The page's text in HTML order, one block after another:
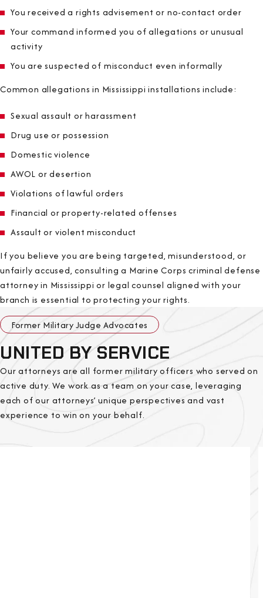
You received a rights advisement or no-contact order
Your command informed you of allegations or unusual
activity
You are suspected of misconduct even informally
Common allegations in Mississippi installations include:
Sexual assault or harassment
Drug use or possession
Domestic violence
AWOL or desertion
Violations of lawful orders
Financial or property-related offenses
Assault or violent misconduct
If you believe you are being targeted, misunderstood, or
unfairly accused, consulting a Marine Corps criminal defense
attorney in Mississippi or legal counsel aligned with your
branch is essential to protecting your rights.
Former Military Judge Advocates
UNITED BY SERVICE
Our attorneys are all former military officers who served on
active duty. We work as a team on your case, leveraging
each of our attorneys’ unique perspectives and vast
experience to win on your behalf.